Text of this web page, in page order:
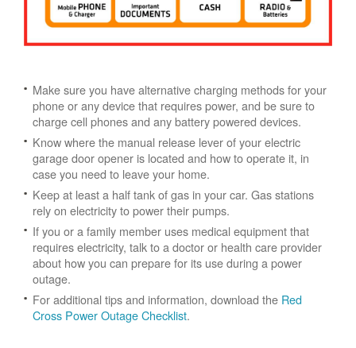
Make sure you have alternative charging methods for your
phone or any device that requires power, and be sure to
charge cell phones and any battery powered devices.
Know where the manual release lever of your electric
garage door opener is located and how to operate it, in
case you need to leave your home.
Keep at least a half tank of gas in your car. Gas stations
rely on electricity to power their pumps.
If you or a family member uses medical equipment that
requires electricity, talk to a doctor or health care provider
about how you can prepare for its use during a power
outage.
For additional tips and information, download the Red
Cross Power Outage Checklist.